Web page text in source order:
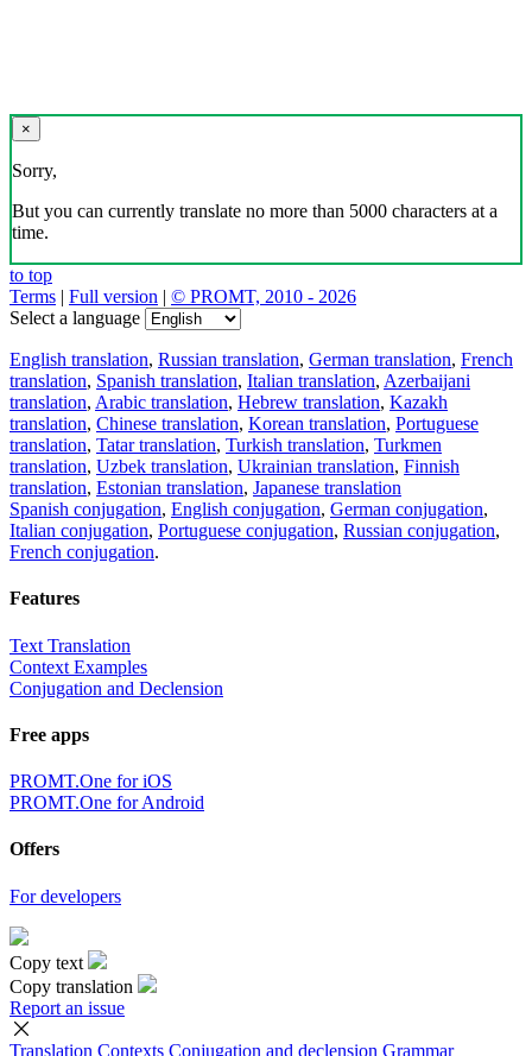
×
Sorry,
But you can currently translate no more than 5000 characters at a
time.
to top
Terms | Full version | © PROMT, 2010 - 2026
Select a language
English translation, Russian translation, German translation, French
translation, Spanish translation, Italian translation, Azerbaijani
translation, Arabic translation, Hebrew translation, Kazakh
translation, Chinese translation, Korean translation, Portuguese
translation, Tatar translation, Turkish translation, Turkmen
translation, Uzbek translation, Ukrainian translation, Finnish
translation, Estonian translation, Japanese translation
Spanish conjugation, English conjugation, German conjugation,
Italian conjugation, Portuguese conjugation, Russian conjugation,
French conjugation.
Features
Text Translation
Context Examples
Conjugation and Declension
Free apps
PROMT.One for iOS
PROMT.One for Android
Offers
For developers
Copy text
Copy translation
Report an issue
Translation Contexts Conjugation and declension Grammar